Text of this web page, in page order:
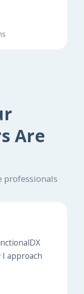
Are
professionals
approach